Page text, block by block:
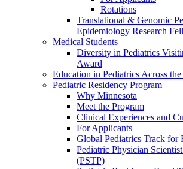
Rotations
Translational & Genomic
Epidemiology Research
Medical Students
Diversity in Pediatrics
Award
Education in Pediatrics Across
Pediatric Residency Program
Why Minnesota
Meet the Program
Clinical Experiences and
For Applicants
Global Pediatrics Track for
Pediatric Physician
(PSTP)